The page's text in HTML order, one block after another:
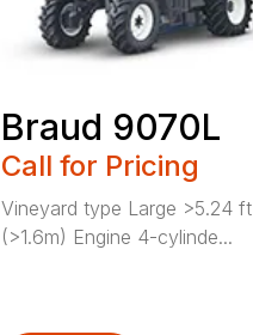
Braud 9070L
Call for Pricing
Vineyard type Large >5.24 ft
(>1.6m) Engine 4-cylinde...